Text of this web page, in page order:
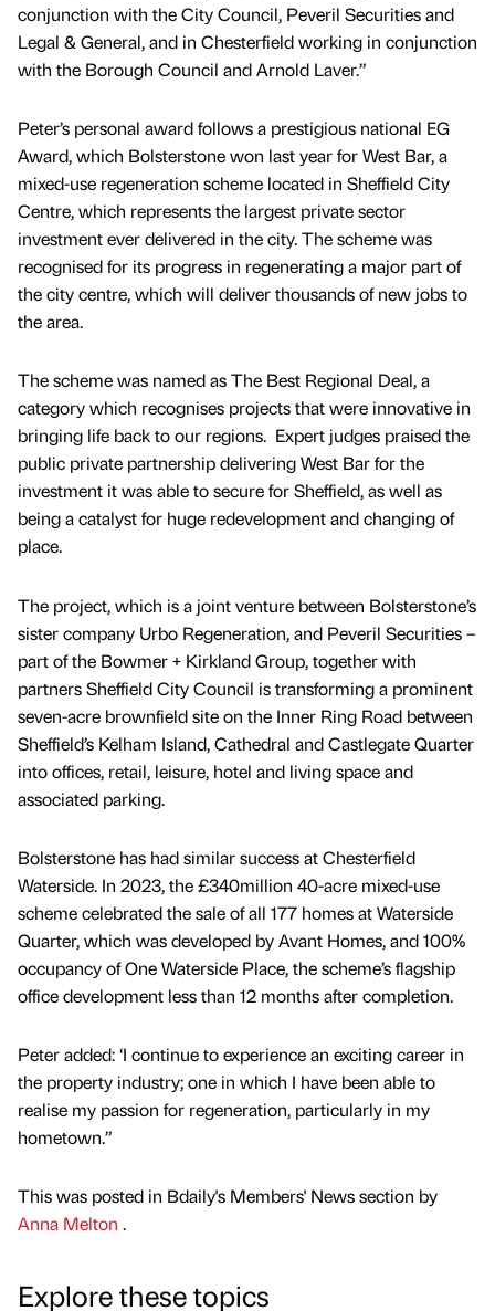
conjunction with the City Council, Peveril Securities and
Legal & General, and in Chesterfield working in conjunction
with the Borough Council and Arnold Laver.”
Peter’s personal award follows a prestigious national EG
Award, which Bolsterstone won last year for West Bar, a
mixed-use regeneration scheme located in Sheffield City
Centre, which represents the largest private sector
investment ever delivered in the city. The scheme was
recognised for its progress in regenerating a major part of
the city centre, which will deliver thousands of new jobs to
the area.
The scheme was named as The Best Regional Deal, a
category which recognises projects that were innovative in
bringing life back to our regions. Expert judges praised the
public private partnership delivering West Bar for the
investment it was able to secure for Sheffield, as well as
being a catalyst for huge redevelopment and changing of
place.
The project, which is a joint venture between Bolsterstone’s
sister company Urbo Regeneration, and Peveril Securities –
part of the Bowmer + Kirkland Group, together with
partners Sheffield City Council is transforming a prominent
seven-acre brownfield site on the Inner Ring Road between
Sheffield’s Kelham Island, Cathedral and Castlegate Quarter
into offices, retail, leisure, hotel and living space and
associated parking.
Bolsterstone has had similar success at Chesterfield
Waterside. In 2023, the £340million 40-acre mixed-use
scheme celebrated the sale of all 177 homes at Waterside
Quarter, which was developed by Avant Homes, and 100%
occupancy of One Waterside Place, the scheme’s flagship
office development less than 12 months after completion.
Peter added: ‘I continue to experience an exciting career in
the property industry; one in which I have been able to
realise my passion for regeneration, particularly in my
hometown.”
This was posted in Bdaily's Members' News section by
Anna Melton .
Explore these topics